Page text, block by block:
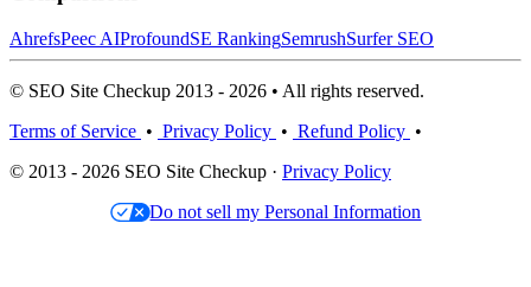
AhrefsPeec AIProfoundSE RankingSemrushSurfer SEO
© SEO Site Checkup 2013 - 2026 • All rights reserved.
Terms of Service • Privacy Policy • Refund Policy •
© 2013 - 2026 SEO Site Checkup · Privacy Policy
Do not sell my Personal Information